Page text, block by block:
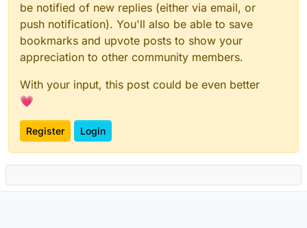
be notified of new replies (either via email, or
push notification). You'll also be able to save
bookmarks and upvote posts to show your
appreciation to other community members.
With your input, this post could be even better
💗
Register Login